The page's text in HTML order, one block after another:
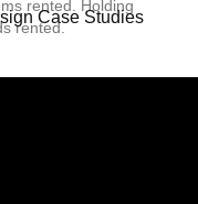
Case Studies
rented. Holding
rented.
EQUIPMENT